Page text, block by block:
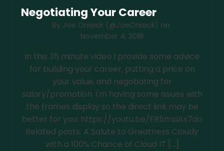
Negotiating Your Career
By Joe Onisick (@JoeOnisick) on
November 4, 2018
In this 35 minute video I provide some advice
for building your career, putting a price on
your value, and negotiating for
salary/promotion. I'm having some issues with
the frames display so the direct link may be
better for you: https://youtu.be/ER5msIAx7do
Related posts: A Salute to Greatness Cloudy
with a 100% Chance of Cloud IT […]